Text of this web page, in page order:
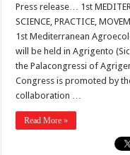
Press release… 1st
SCIENCE, PRACTICE,
1st Mediterranean
will be held in Agrigento
the Palacongressi of
Congress is promoted by
collaboration …
Read More »